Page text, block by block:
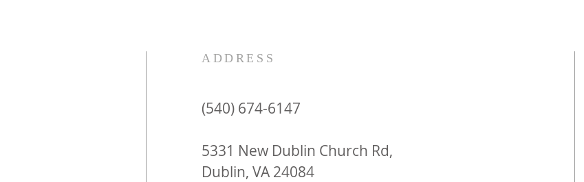
ADDRESS
(540) 674-6147
5331 New Dublin Church Rd,
Dublin, VA 24084